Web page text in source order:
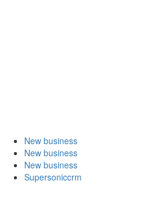
New business
New business
New business
Supersoniccrm